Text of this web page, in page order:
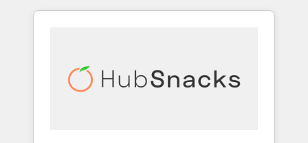
370+ specialists across EMEA, APAC and NAM,
automation, we turn complexity into clarity,
human at global scale. 🏆 HubSpot’s CEO